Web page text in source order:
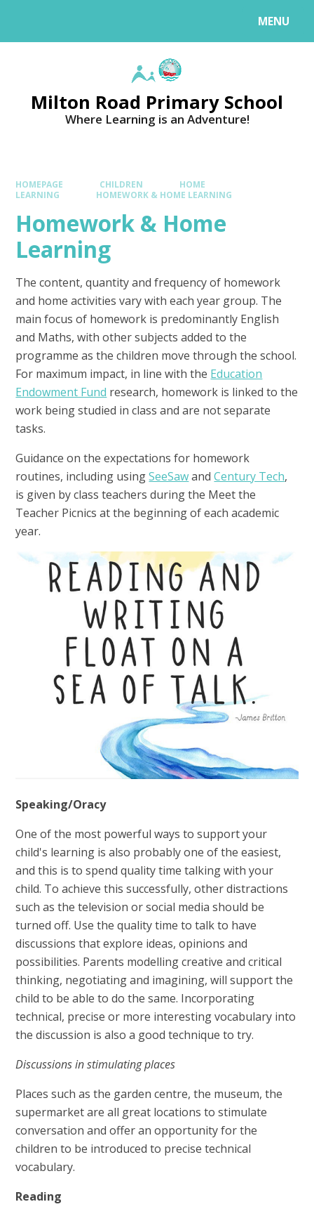
MENU
Milton Road Primary School
Where Learning is an Adventure!
HOMEPAGE CHILDREN
HOME
LEARNING
HOMEWORK & HOME LEARNING
Homework & Home
Learning
The content, quantity and frequency of homework
and home activities vary with each year group. The
main focus of homework is predominantly English
and Maths, with other subjects added to the
programme as the children move through the school.
For maximum impact, in line with the Education
Endowment Fund research, homework is linked to the
work being studied in class and are not separate
tasks.
Guidance on the expectations for homework
routines, including usingSeeSawandCentury Tech,
is given by class teachers during the Meet the
Teacher Picnics at the beginning of each academic
year.
Speaking/Oracy
One of the most powerful ways to support your
child's learning is also probably one of the easiest,
and this is to spend quality time talking with your
child. To achieve this successfully, other distractions
such as the television or social media should be
turned off. Use the quality time to talk to have
discussions that explore ideas, opinions and
possibilities. Parents modelling creative and critical
thinking, negotiating and imagining, will support the
child to be able to do the same. Incorporating
technical, precise or more interesting vocabulary into
the discussion is also a good technique to try.
Discussions in stimulating places
Places such as the garden centre, the museum, the
supermarket are all great locations to stimulate
conversation and offer an opportunity for the
children to be introduced to precise technical
vocabulary.
Reading